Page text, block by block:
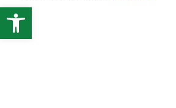
Open toolbar